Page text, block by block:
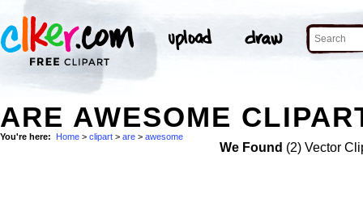
ARE AWESOME
You're here: Home > clipart > are > awesome
We Found (2) Vector